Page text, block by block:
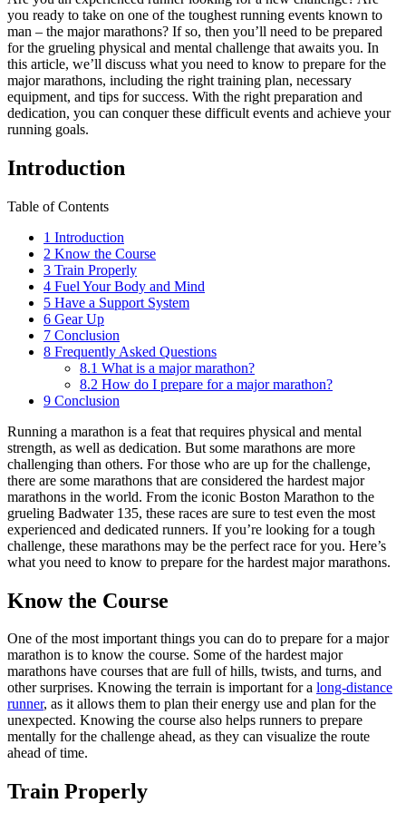
you ready to take on one of the toughest running events known to
man – the major marathons? If so, then you’ll need to be prepared
for the grueling physical and mental challenge that awaits you. In
this article, we’ll discuss what you need to know to prepare for the
major marathons, including the right training plan, necessary
equipment, and tips for success. With the right preparation and
dedication, you can conquer these difficult events and achieve your
running goals.
Introduction
Table of Contents
1 Introduction
2 Know the Course
3 Train Properly
4 Fuel Your Body and Mind
5 Have a Support System
6 Gear Up
7 Conclusion
8 Frequently Asked Questions
8.1 What is a major marathon?
8.2 How do I prepare for a major marathon?
9 Conclusion
Running a marathon is a feat that requires physical and mental
strength, as well as dedication. But some marathons are more
challenging than others. For those who are up for the challenge,
there are some marathons that are considered the hardest major
marathons in the world. From the iconic Boston Marathon to the
grueling Badwater 135, these races are sure to test even the most
experienced and dedicated runners. If you’re looking for a tough
challenge, these marathons may be the perfect race for you. Here’s
what you need to know to prepare for the hardest major marathons.
Know the Course
One of the most important things you can do to prepare for a major
marathon is to know the course. Some of the hardest major
marathons have courses that are full of hills, twists, and turns, and
other surprises. Knowing the terrain is important for a long-distance
runner, as it allows them to plan their energy use and plan for the
unexpected. Knowing the course also helps runners to prepare
mentally for the challenge ahead, as they can visualize the route
ahead of time.
Train Properly